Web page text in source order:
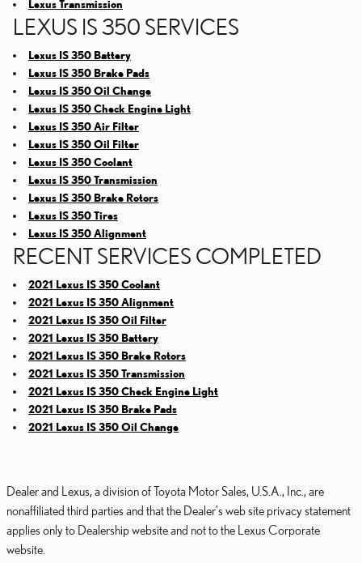
Lexus Transmission
LEXUS IS 350 SERVICES
Lexus IS 350 Battery
Lexus IS 350 Brake Pads
Lexus IS 350 Oil Change
Lexus IS 350 Check Engine Light
Lexus IS 350 Air Filter
Lexus IS 350 Oil Filter
Lexus IS 350 Coolant
Lexus IS 350 Transmission
Lexus IS 350 Brake Rotors
Lexus IS 350 Tires
Lexus IS 350 Alignment
RECENT SERVICES COMPLETED
2021 Lexus IS 350 Coolant
2021 Lexus IS 350 Alignment
2021 Lexus IS 350 Oil Filter
2021 Lexus IS 350 Battery
2021 Lexus IS 350 Brake Rotors
2021 Lexus IS 350 Transmission
2021 Lexus IS 350 Check Engine Light
2021 Lexus IS 350 Brake Pads
2021 Lexus IS 350 Oil Change
Dealer and Lexus, a division of Toyota Motor Sales, U.S.A., Inc., are
nonaffiliated third parties and that the Dealer's web site privacy statement
applies only to Dealership website and not to the Lexus Corporate
website.